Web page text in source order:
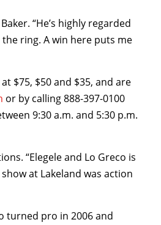
“He’s highly regarded
ring. A win here puts me
$75, $50 and $35, and are
or by calling 888-397-0100
9:30 a.m. and 5:30 p.m.
“Elegele and Lo Greco is
at Lakeland was action
turned pro in 2006 and